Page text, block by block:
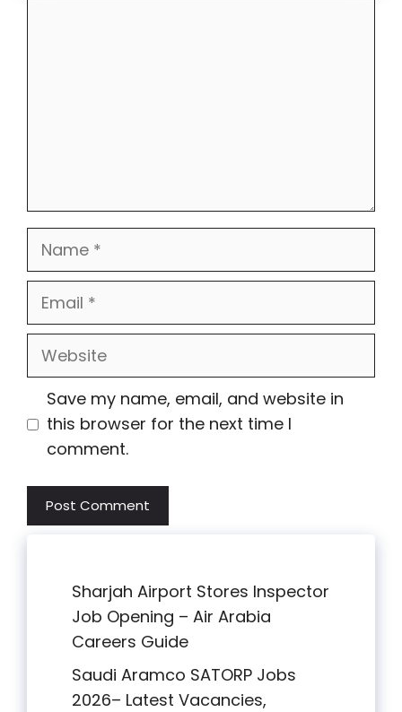
Name
Email
Website
Save my name, email, and website in
this browser for the next time I
comment.
Sharjah Airport Stores Inspector
Job Opening – Air Arabia
Careers Guide
Saudi Aramco SATORP Jobs
2026– Latest Vacancies,